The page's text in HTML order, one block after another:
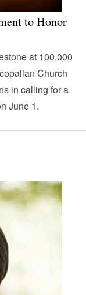
to Honor
at 100,000
Church
in calling for a
June 1.